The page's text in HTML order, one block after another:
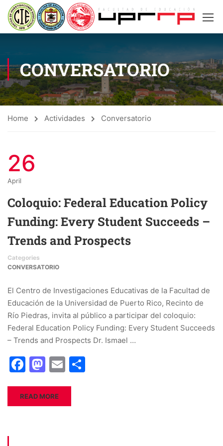
CONVERSATORIO
Home Actividades Conversatorio
26
April
Coloquio: Federal Education Policy
Funding: Every Student Succeeds –
Trends and Prospects
Categories
CONVERSATORIO
El Centro de Investigaciones Educativas de la Facultad de
Educación de la Universidad de Puerto Rico, Recinto de
Río Piedras, invita al público a participar del coloquio:
Federal Education Policy Funding: Every Student Succeeds
– Trends and Prospects Dr. Ismael …
Facebook
Mastodon
Email
READ MORE